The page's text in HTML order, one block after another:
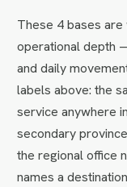
These 4 bases
operational depth
and daily
labels above: the
service anywhere
secondary
the regional office
names a